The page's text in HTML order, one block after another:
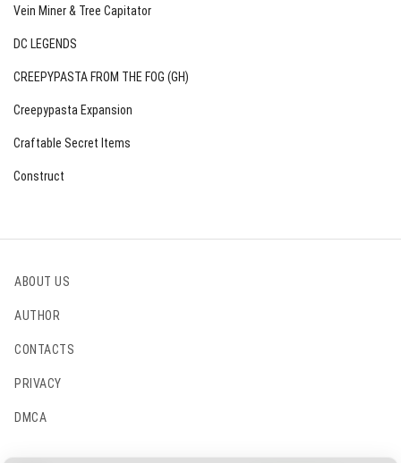
Vein Miner & Tree Capitator
DC LEGENDS
CREEPYPASTA FROM THE FOG (GH)
Creepypasta Expansion
Craftable Secret Items
Construct
ABOUT US
AUTHOR
CONTACTS
PRIVACY
DMCA